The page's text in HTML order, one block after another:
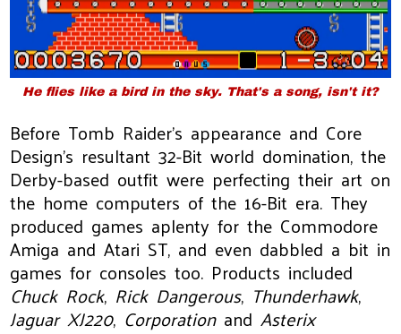
He flies like a bird in the sky. That's a song, isn't it?
Before Tomb Raider's appearance and Core
Design's resultant 32-Bit world domination, the
Derby-based outfit were perfecting their art on
the home computers of the 16-Bit era. They
produced games aplenty for the Commodore
Amiga and Atari ST, and even dabbled a bit in
games for consoles too. Products included
Chuck Rock, Rick Dangerous, Thunderhawk,
Jaguar XJ220, CorporationandAsterix